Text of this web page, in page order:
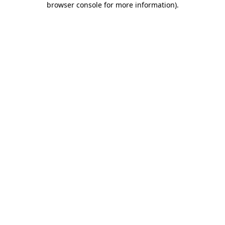
browser console for more information).